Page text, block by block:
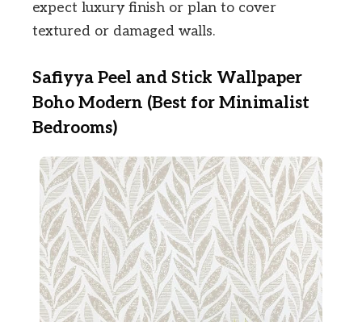
expect luxury finish or plan to cover
textured or damaged walls.
Safiyya Peel and Stick Wallpaper
Boho Modern (Best for Minimalist
Bedrooms)